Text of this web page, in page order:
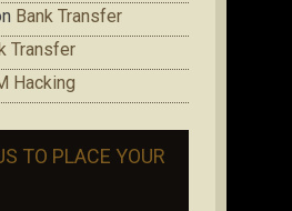
Bank Transfer
Transfer
Hacking
TO PLACE YOUR